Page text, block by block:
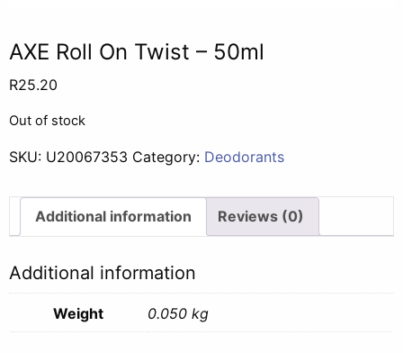
AXE Roll On Twist – 50ml
R25.20
Out of stock
SKU: U20067353 Category: Deodorants
Additional information Reviews (0)
Additional information
Weight 0.050 kg